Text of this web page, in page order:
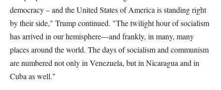
democracy – and the United States of America is standing right
by their side," Trump continued. "The twilight hour of socialism
has arrived in our hemisphere—and frankly, in many, many
places around the world. The days of socialism and communism
are numbered not only in Venezuela, but in Nicaragua and in
Cuba as well."